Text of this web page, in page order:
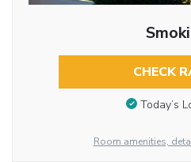
CHECK
Today’s
Room amenities,